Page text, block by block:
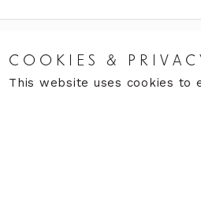
COOKIES &
This website uses cookies to